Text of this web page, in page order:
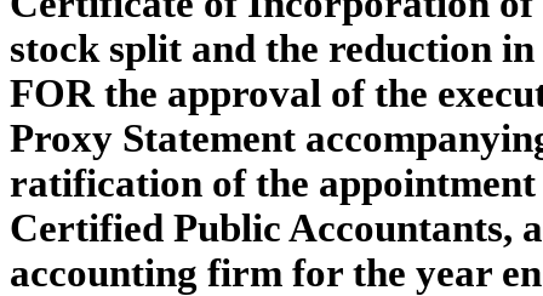
stock split and the reduction
FOR the approval of the
Proxy Statement
ratification of the appointment
Certified Public Accountants,
accounting firm for the year